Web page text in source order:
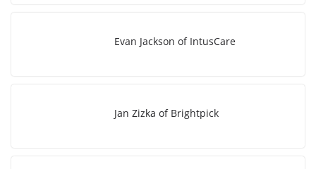
Evan Jackson of IntusCare
Jan Zizka of Brightpick